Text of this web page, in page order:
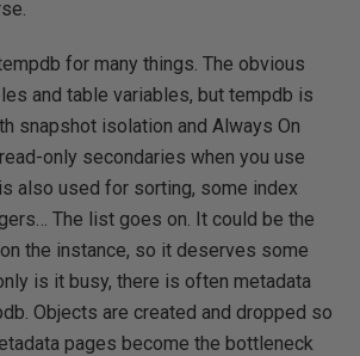
for many things. The obvious
and table variables, but tempdb is
snapshot isolation and Always On
only secondaries when you use
also used for sorting, some index
The list goes on. It could be the
the instance, so it deserves some
is it busy, there is often metadata
Objects are created and dropped so
pages become the bottleneck